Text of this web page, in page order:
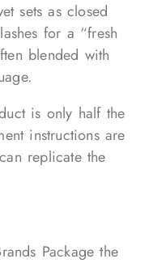
sets as closed
for a “fresh
blended with
is only half the
instructions are
replicate the
Package the